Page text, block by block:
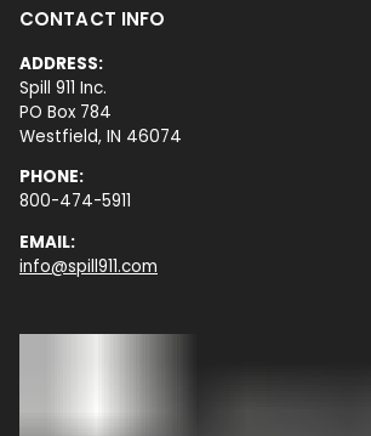
CONTACT INFO
ADDRESS:
Spill 911 Inc.
PO Box 784
Westfield, IN 46074
PHONE:
800-474-5911
EMAIL:
info@spill911.com